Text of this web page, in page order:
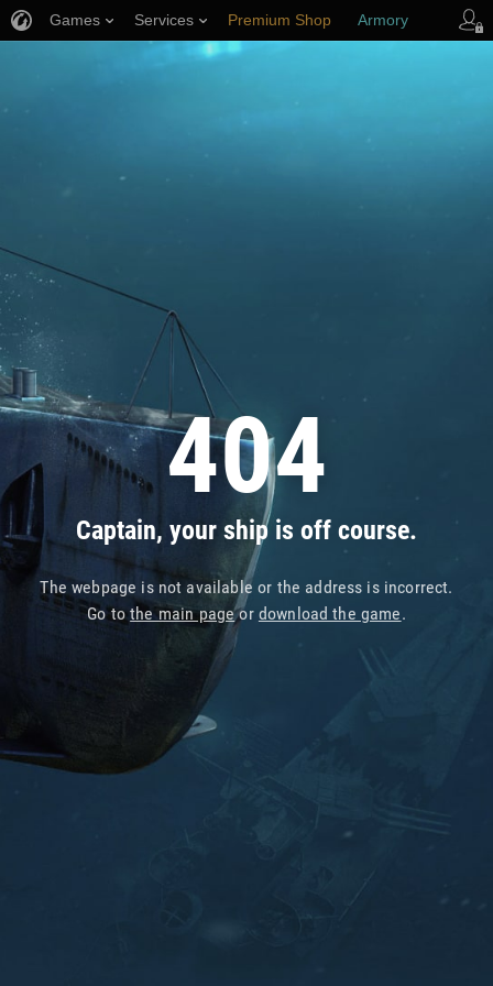
404
Captain, your ship is off course.
The webpage is not available or the address is incorrect.
Go tothe main pageor download the game.
Games Services Premium Shop Armory
Player Support